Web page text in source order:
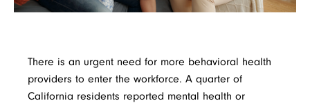
There is an urgent need for more behavioral health
providers to enter the workforce. A quarter of
California residents reported mental health or